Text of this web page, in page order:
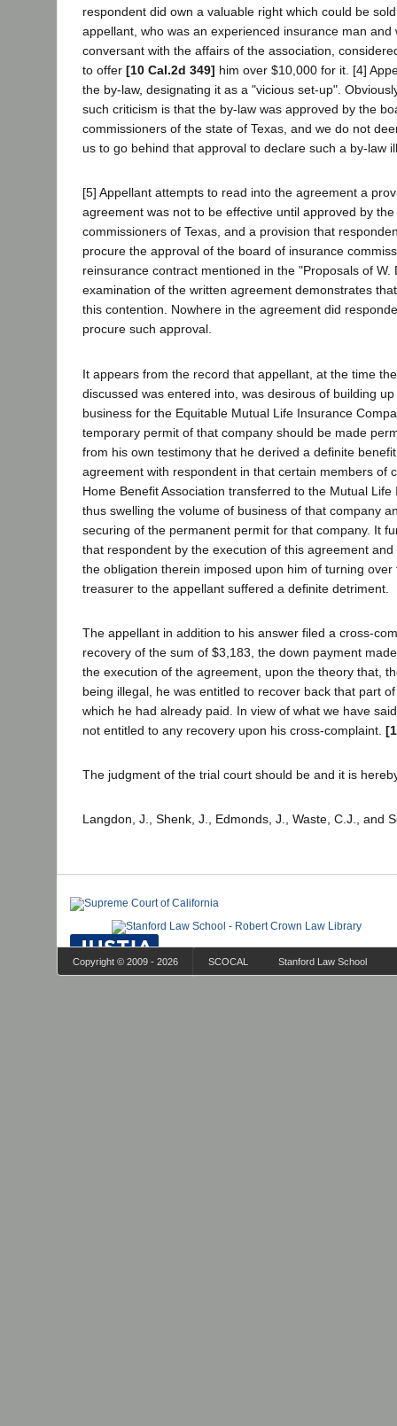
respondent did own a valuable right which could be
appellant, who was an experienced insurance man and
conversant with the affairs of the association,
to offer [10 Cal.2d 349] him over $10,000 for it. [4]
the by-law, designating it as a "vicious set-up".
such criticism is that the by-law was approved by the
commissioners of the state of Texas, and we do not
us to go behind that approval to declare such a by-law
[5] Appellant attempts to read into the agreement a
agreement was not to be effective until approved by
commissioners of Texas, and a provision that
procure the approval of the board of insurance
reinsurance contract mentioned in the "Proposals of W.
examination of the written agreement demonstrates
this contention. Nowhere in the agreement did
procure such approval.
It appears from the record that appellant, at the time
discussed was entered into, was desirous of building
business for the Equitable Mutual Life Insurance
temporary permit of that company should be made
from his own testimony that he derived a definite
agreement with respondent in that certain members of
Home Benefit Association transferred to the Mutual Life
thus swelling the volume of business of that company
securing of the permanent permit for that company. It
that respondent by the execution of this agreement
the obligation therein imposed upon him of turning
treasurer to the appellant suffered a definite detriment.
The appellant in addition to his answer filed a cross-
recovery of the sum of $3,183, the down payment
the execution of the agreement, upon the theory that,
being illegal, he was entitled to recover back that part
which he had already paid. In view of what we have
not entitled to any recovery upon his cross-complaint.
The judgment of the trial court should be and it is
Langdon, J., Shenk, J., Edmonds, J., Waste, C.J., and
Copyright © 2009 - 2026 SCOCAL Stanford Law School